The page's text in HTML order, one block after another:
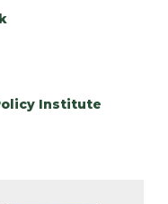
Institute